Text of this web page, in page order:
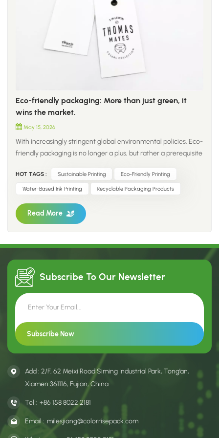
Eco-friendly packaging: More than just green, it
wins the market.
May 15, 2026
With increasingly stringent global environmental policies, Eco-
friendly packaging is no longer a plus, but rather a prerequisite
packaging service provider, we adhere to the core principles
of green materials, compliant design, and practical
sustainable packaging solutions. 2. To protect the natural
environment and jointly create a better home for humanity,
environmental requirements, possessing FSC certification or
being recycled materials. 3. We use soybean-based plant-
based inks, and all printing consumables and subsequent oil-
based products utilize water-soluble, environmentally friendly
materials.
HOT TAGS : Sustainable Printing Eco-Friendly Printing
Water-Based Ink Printing Recyclable Packaging Products
Read More
Subscribe To Our Newsletter
Add : 2/F, 62 Meixi Road Siming Industrial Park, Tong’an,
Xiamen 361116, Fujian, China
Tel : +86 158 8022 2181
Email : milesjiang@colorrisepack.com